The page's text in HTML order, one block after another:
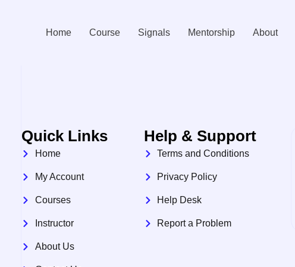
Home Course Signals Mentorship About
Quick Links
Home
My Account
Courses
Instructor
About Us
Help & Support
Terms and Conditions
Privacy Policy
Help Desk
Report a Problem